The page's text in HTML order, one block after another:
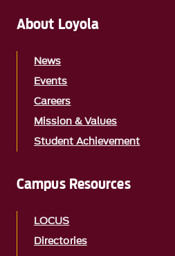
About Loyola
News
Events
Careers
Mission & Values
Student Achievement
Campus Resources
LOCUS
Directories